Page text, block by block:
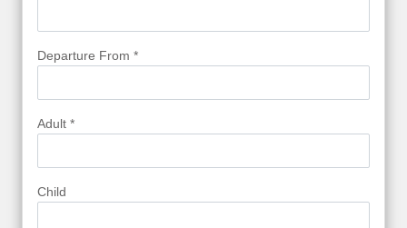
Departure From *
Adult *
Child